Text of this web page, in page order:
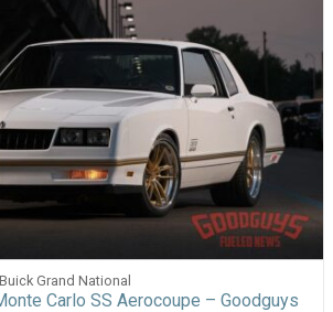
Grand National
Carlo SS Aerocoupe – Goodguys